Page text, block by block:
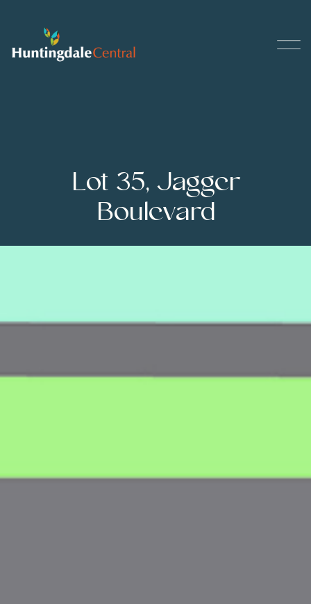
Lot 35, Jagger
Boulevard